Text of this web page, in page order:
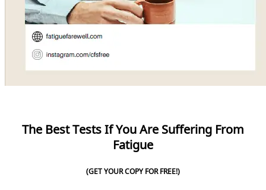
The Best Tests If You Are Suffering From
Fatigue
(GET YOUR COPY FOR FREE!)